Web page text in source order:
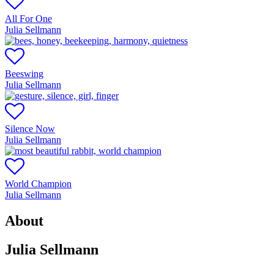
All For One
Julia Sellmann
Beeswing
Julia Sellmann
Silence Now
Julia Sellmann
World Champion
Julia Sellmann
About
Julia Sellmann